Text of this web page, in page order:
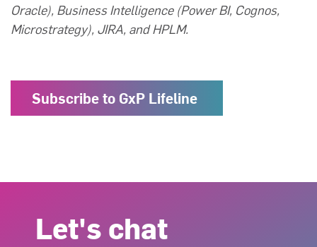
Oracle), Business Intelligence (Power BI, Cognos,
Microstrategy), JIRA, and HPLM.
Subscribe to GxP Lifeline
Let's chat